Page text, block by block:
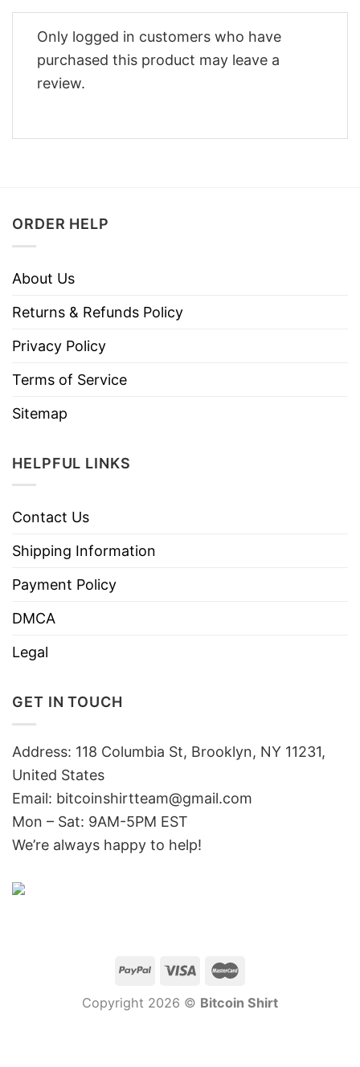
Only logged in customers who have
purchased this product may leave a
review.
ORDER HELP
About Us
Returns & Refunds Policy
Privacy Policy
Terms of Service
Sitemap
HELPFUL LINKS
Contact Us
Shipping Information
Payment Policy
DMCA
Legal
GET IN TOUCH
Address: 118 Columbia St, Brooklyn, NY 11231,
United States
Email: bitcoinshirtteam@gmail.com
Mon – Sat: 9AM-5PM EST
We’re always happy to help!
Copyright 2026 © Bitcoin Shirt